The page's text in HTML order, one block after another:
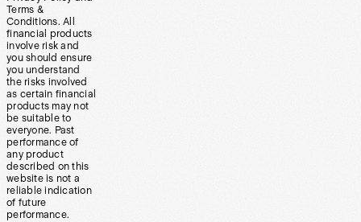
Terms &
Conditions. All
financial products
involve risk and
you should ensure
you understand
the risks involved
as certain financial
products may not
be suitable to
everyone. Past
performance of
any product
described on this
website is not a
reliable indication
of future
performance.